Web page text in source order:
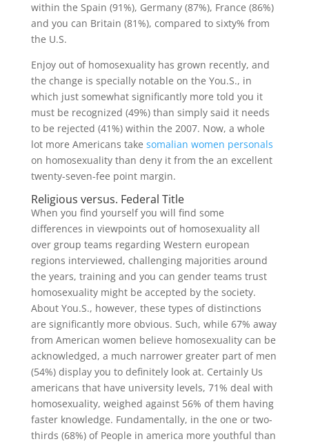
within the Spain (91%), Germany (87%), France (86%)
and you can Britain (81%), compared to sixty% from
the U.S.
Enjoy out of homosexuality has grown recently, and
the change is specially notable on the You.S., in
which just somewhat significantly more told you it
must be recognized (49%) than simply said it needs
to be rejected (41%) within the 2007. Now, a whole
lot more Americans take somalian women personals
on homosexuality than deny it from the an excellent
twenty-seven-fee point margin.
Religious versus. Federal Title
When you find yourself you will find some
differences in viewpoints out of homosexuality all
over group teams regarding Western european
regions interviewed, challenging majorities around
the years, training and you can gender teams trust
homosexuality might be accepted by the society.
About You.S., however, these types of distinctions
are significantly more obvious. Such, while 67% away
from American women believe homosexuality can be
acknowledged, a much narrower greater part of men
(54%) display you to definitely look at. Certainly Us
americans that have university levels, 71% deal with
homosexuality, weighed against 56% of them having
faster knowledge. Fundamentally, in the one or two-
thirds (68%) of People in america more youthful than